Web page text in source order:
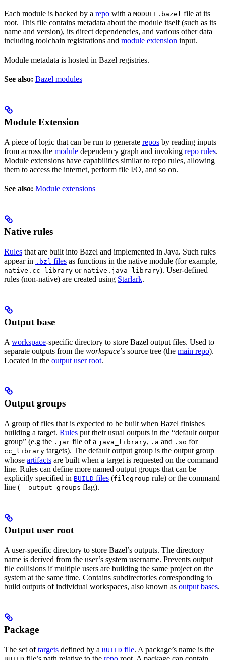
Each module is backed by a repo with a MODULE.bazel file at its
root. This file contains metadata about the module itself (such as its
name and version), its direct dependencies, and various other data
including toolchain registrations and module extension input.
Module metadata is hosted in Bazel registries.
See also: Bazel modules
Module Extension
A piece of logic that can be run to generate repos by reading inputs
from across the module dependency graph and invoking repo rules.
Module extensions have capabilities similar to repo rules, allowing
them to access the internet, perform file I/O, and so on.
See also: Module extensions
Native rules
Rules that are built into Bazel and implemented in Java. Such rules
appear in .bzl files as functions in the native module (for example,
native.cc_library or native.java_library). User-defined
rules (non-native) are created using Starlark.
Output base
A workspace-specific directory to store Bazel output files. Used to
separate outputs from the workspace’s source tree (the main repo).
Located in the output user root.
Output groups
A group of files that is expected to be built when Bazel finishes
building a target. Rules put their usual outputs in the “default output
group” (e.g the .jar file of a java_library, .a and .so for
cc_library targets). The default output group is the output group
whose artifacts are built when a target is requested on the command
line. Rules can define more named output groups that can be
explicitly specified in BUILD files (filegroup rule) or the command
line (--output_groups flag).
Output user root
A user-specific directory to store Bazel’s outputs. The directory
name is derived from the user’s system username. Prevents output
file collisions if multiple users are building the same project on the
system at the same time. Contains subdirectories corresponding to
build outputs of individual workspaces, also known as output bases.
Package
The set oftargets defined by a BUILD file. A package’s name is the